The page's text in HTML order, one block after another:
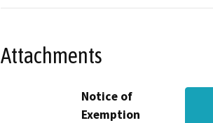
Attachments
Notice of
Exemption